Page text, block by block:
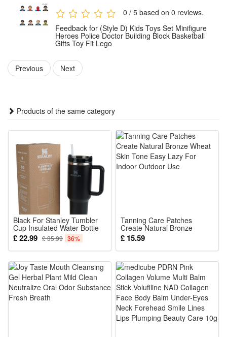
school rewards, trick - or - treat treats, carnival prizes,
Thanksgiving gifts, Christmas gifts, and for most occasions!
Each block of this building blocks set is injection - molded
using high - precision molds, polished in multiple steps to be
smooth and non - sharp. It’s safe for children.
They provide kids with digital tools that let them through a
material, exquisite workmanship, durable, not easy to deform
and fade, delicate touch, adults and children can rest
assured that the use.
The mini figures are carefully processed, no sharp parts,
silky touch, bright colors, lovely design, loved by children and
fans.
Classic model, realistic workmanship, small and exquisite.it
can be high-end gifts, cartoon characters, model toys,
collectibles, decorations, souvenirs, etc.
These action figures are a great gift for kids and nostalgic
adults, kids will be curious about them and love them, adults
looking at this set of figures will also think of them, and the
good memories will come back to their mind.
This set is suitable for birthday parties, baby christenings,
0 / 5 based on 0 reviews.
Feedback for (Style D) Kids Toys Set Minifigure
Heroes Police Doctor Building Block Basketball
Gifts Toy Fit Lego
Previous Next
Products of the same category
Black For Stanley Tumbler
Cup Insulated Water Bottle
40oz
£ 22.99 £ 35.99 36%
Tanning Care Patches
Create Natural Bronze
Wheat Skin Tone Easy Lazy
For Indoor Outdoor Use
£ 15.59